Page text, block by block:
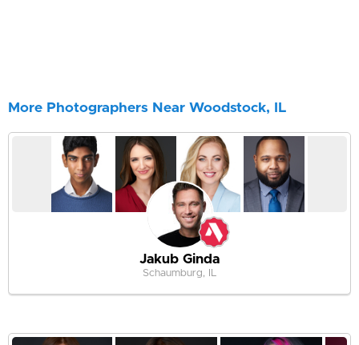
More Photographers Near Woodstock, IL
Jakub Ginda
Schaumburg, IL